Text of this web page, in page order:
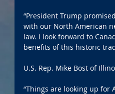
“President Trump
with our North American
law. I look forward to
benefits of this historic
U.S. Rep. Mike Bost of
“Things are looking up for